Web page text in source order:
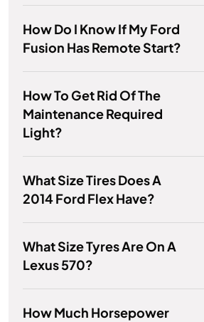
How Do I Know If My Ford
Fusion Has Remote Start?
How To Get Rid Of The
Maintenance Required
Light?
What Size Tires Does A
2014 Ford Flex Have?
What Size Tyres Are On A
Lexus 570?
How Much Horsepower